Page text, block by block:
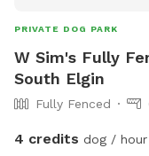
PRIVATE DOG PARK
W Sim's Fully
South Elgin
Fully Fenced
4 credits dog / hour